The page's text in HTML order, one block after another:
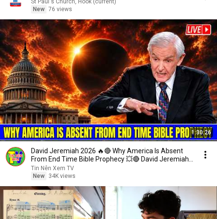
St Paul's Church, Hook (current)
New 76 views
1:30:26
David Jeremiah 2026 🔥🔴 Why America Is Absent
From End Time Bible Prophecy 💥🔴 David Jeremiah
Sermons
Tin Nên Xem TV
New
34K views